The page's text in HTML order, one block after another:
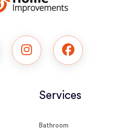
Services
Bathroom